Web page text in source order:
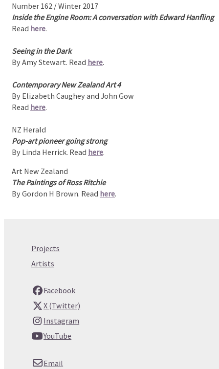
Number 162 / Winter 2017
Inside the Engine Room: A conversation with Edward Hanfling
Read here.
Seeing in the Dark
By Amy Stewart. Read here.
Contemporary New Zealand Art 4
By Elizabeth Caughey and John Gow
Read here.
NZ Herald
Pop-art pioneer going strong
By Linda Herrick. Read here.
Art New Zealand
The Paintings of Ross Ritchie
By Gordon H Brown. Read here.
Projects
Artists
Facebook
X (Twitter)
Instagram
YouTube
Email